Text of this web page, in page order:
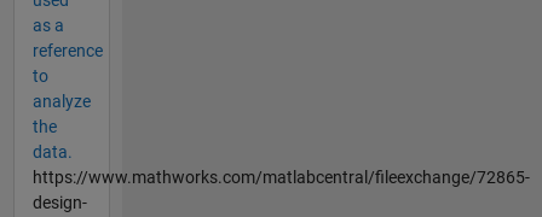
as a
reference
to
analyze
the
data.
https://www.mathworks.com/matlabcentral/fileexchange/72865-
design-